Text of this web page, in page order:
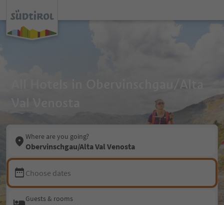
Where are you going?
Obervinschgau/Alta Val Venosta
Choose dates
Guests & rooms